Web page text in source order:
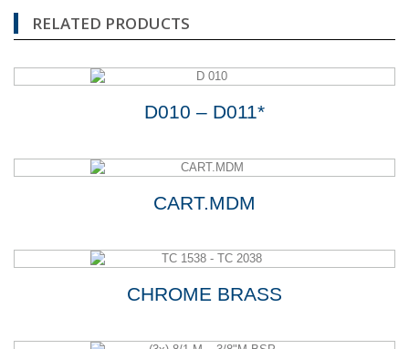
RELATED PRODUCTS
D010 – D011*
CART.MDM
CHROME BRASS